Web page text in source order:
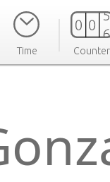
Time Counter